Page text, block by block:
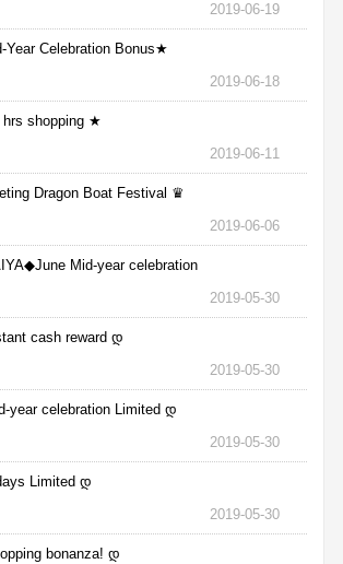
2019-06-19
Year Celebration Bonus★
2019-06-18
shopping ★
2019-06-11
Dragon Boat Festival ♛
2019-06-06
Mid-year celebration
2019-05-30
cash reward დ
2019-05-30
year celebration Limited დ
2019-05-30
Limited დ
2019-05-30
bonanza! დ